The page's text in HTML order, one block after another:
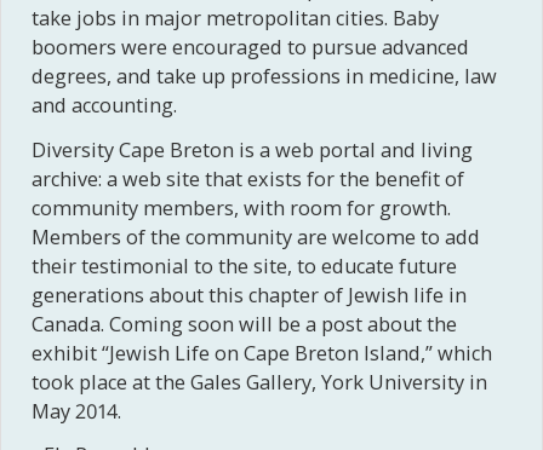
take jobs in major metropolitan cities. Baby
boomers were encouraged to pursue advanced
degrees, and take up professions in medicine, law
and accounting.
Diversity Cape Breton is a web portal and living
archive: a web site that exists for the benefit of
community members, with room for growth.
Members of the community are welcome to add
their testimonial to the site, to educate future
generations about this chapter of Jewish life in
Canada. Coming soon will be a post about the
exhibit “Jewish Life on Cape Breton Island,” which
took place at the Gales Gallery, York University in
May 2014.